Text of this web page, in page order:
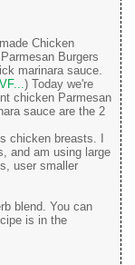
Chicken
Burgers
marinara sauce.
) Today we're
chicken Parmesan
sauce are the 2
chicken breasts. I
and am using large
user smaller
blend. You can
is in the